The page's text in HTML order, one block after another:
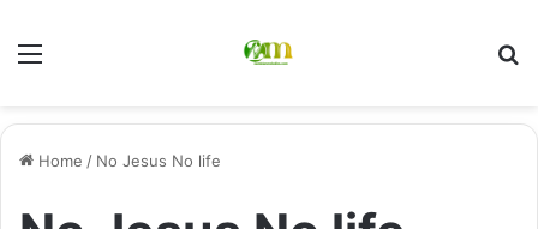
Menu
Home / No Jesus No life